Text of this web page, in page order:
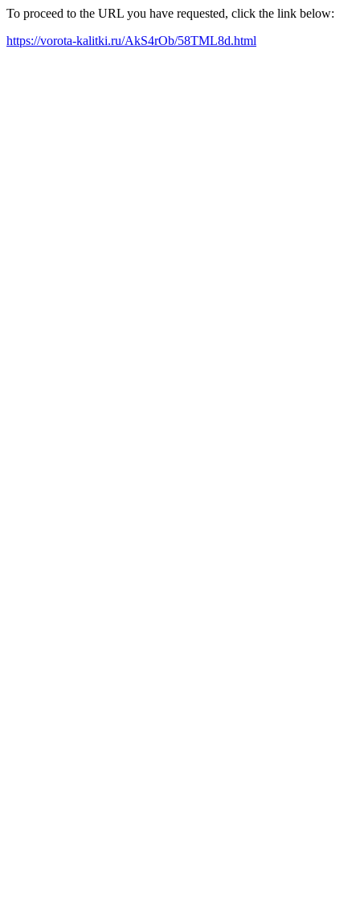
To proceed to the URL you have requested, click the link below:
https://vorota-kalitki.ru/AkS4rOb/58TML8d.html